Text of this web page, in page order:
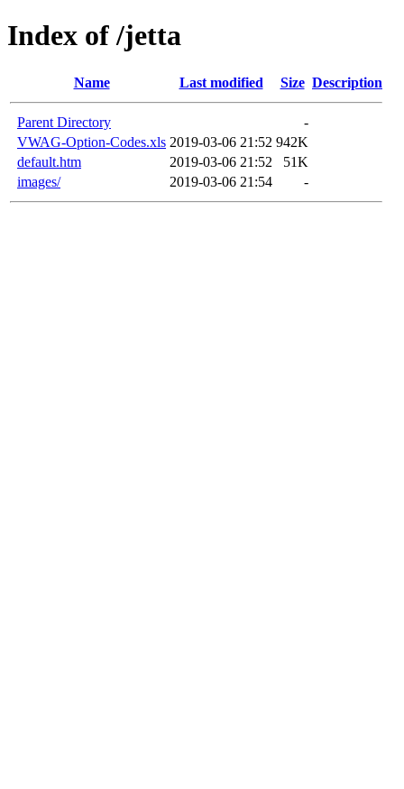
Index of /jetta
Name Last modified Size Description
Parent Directory
-
VWAG-Option-Codes.xls 2019-03-06 21:52 942K
default.htm
2019-03-06 21:52
51K
images/
2019-03-06 21:54 -